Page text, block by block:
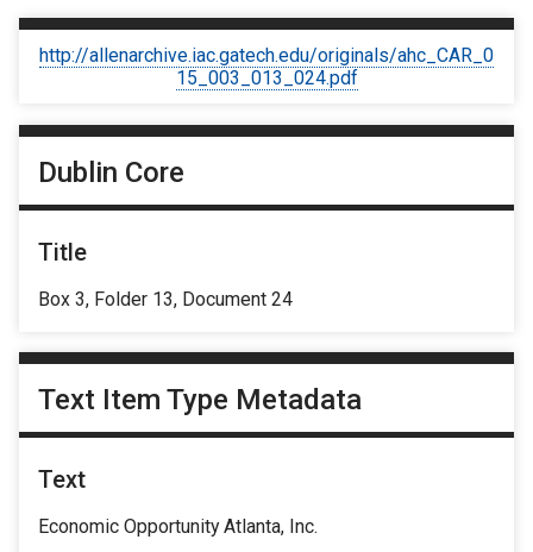
http://allenarchive.iac.gatech.edu/originals/ahc_CAR_0
15_003_013_024.pdf
Dublin Core
Title
Box 3, Folder 13, Document 24
Text Item Type Metadata
Text
Economic Opportunity Atlanta, Inc.